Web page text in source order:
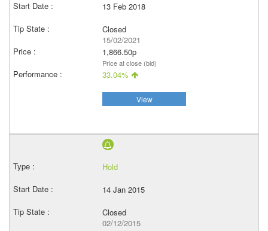
13 Feb 2018
Closed
15/02/2021
1,866.50p
Price at close (bid)
33.04%
View
Hold
14 Jan 2015
Closed
02/12/2015